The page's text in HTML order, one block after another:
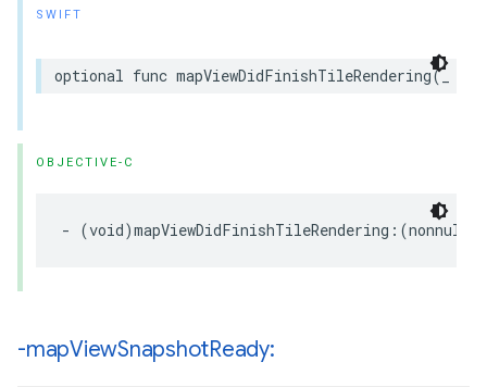
SWIFT
optional func mapViewDidFinishTileRendering(_
OBJECTIVE-C
- (void)mapViewDidFinishTileRendering :(nonnull
-mapViewSnapshotReady: